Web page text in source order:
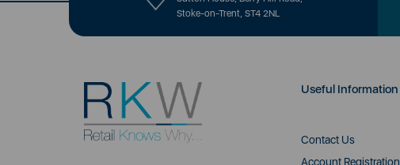
Stoke-on-Trent, ST4 2NL
Useful Information
Contact Us
Account Registration